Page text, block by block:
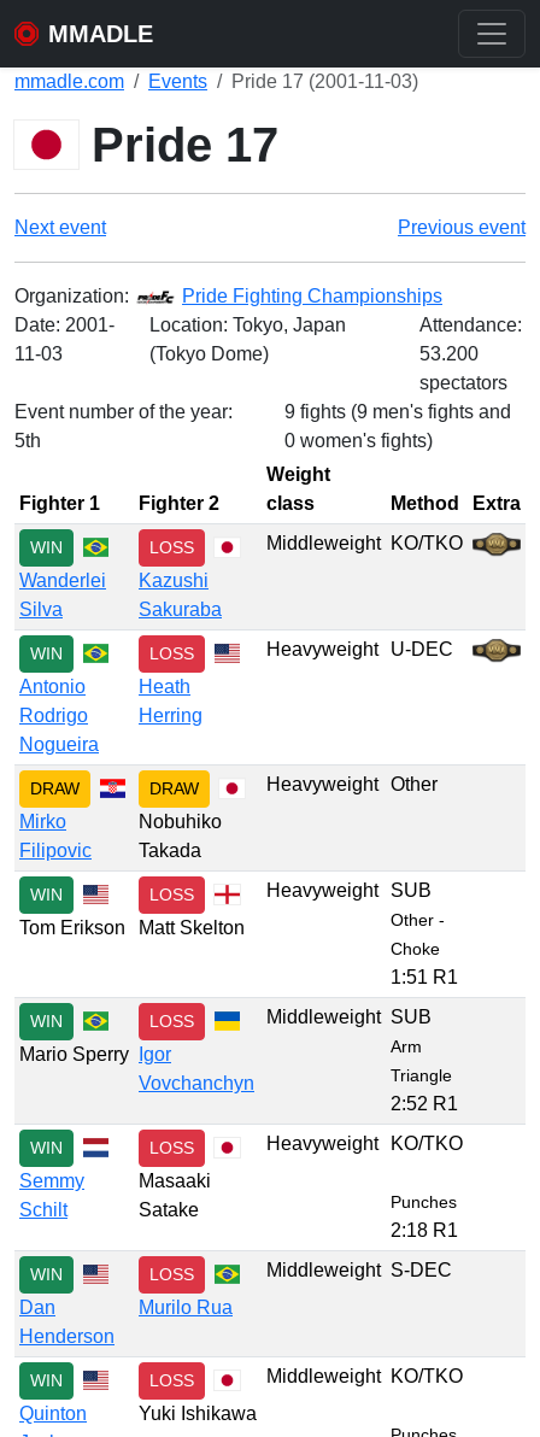
MMADLE
mmadle.com Events Pride 17 (2001-11-03)
Pride 17
Next event Previous event
Organization:
Pride Fighting Championships
Date: 2001-
11-03
Location: Tokyo, Japan
(Tokyo Dome)
Attendance:
53.200
spectators
Event number of the year:
5th
9 fights (9 men's fights and
0 women's fights)
Fighter 1 Fighter 2
Weight
class
Method Extra
WIN
Wanderlei
Silva
LOSS
Kazushi
Sakuraba
Middleweight KO/TKO
WIN
Antonio
Rodrigo
Nogueira
LOSS
Heath
Herring
Heavyweight U-DEC
DRAW
Mirko
Filipovic
DRAW
Nobuhiko
Takada
Heavyweight Other
WIN
Tom Erikson
LOSS
Matt Skelton
Heavyweight SUB
Other -
Choke
1:51 R1
WIN
Mario Sperry
LOSS
Igor
Vovchanchyn
Middleweight SUB
Arm
Triangle
2:52 R1
WIN
Semmy
Schilt
LOSS
Masaaki
Satake
Heavyweight KO/TKO
Punches
2:18 R1
WIN
Dan
Henderson
LOSS
Murilo Rua
Middleweight S-DEC
WIN
Quinton
LOSS
Yuki Ishikawa
Middleweight KO/TKO